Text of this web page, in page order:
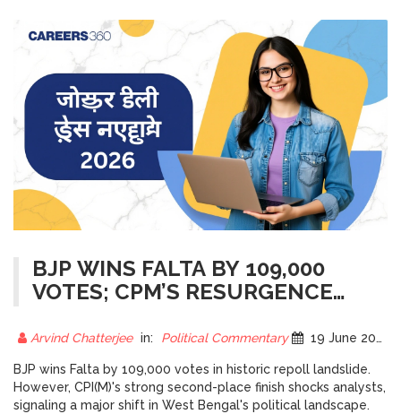
BJP WINS FALTA BY 109,000
VOTES; CPM’S RESURGENCE
Arvind Chatterjee in: Political Commentary 19 June 2026
BJP wins Falta by 109,000 votes in historic repoll landslide.
However, CPI(M)'s strong second-place finish shocks analysts,
signaling a major shift in West Bengal's political landscape.